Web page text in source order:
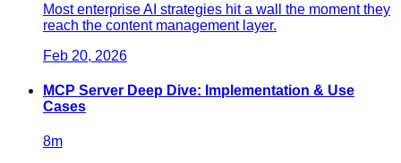
Most enterprise AI strategies hit a wall the moment they
reach the content management layer.
Feb 20, 2026
MCP Server Deep Dive: Implementation & Use
Cases
8m